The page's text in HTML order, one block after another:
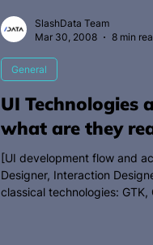
UI Technologies
what are they
[UI development flow and
Designer, Interaction
classical technologies: GTK,
General
SlashData Team
Mar 30, 2008
8 min